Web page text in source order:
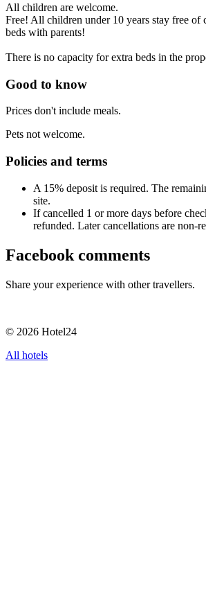
All children are welcome.
Free! All children under 10 years stay free of
beds with parents!
There is no capacity for extra beds in the
Good to know
Prices don't include meals.
Pets not welcome.
Policies and terms
A 15% deposit is required. The
site.
If cancelled 1 or more days before
refunded. Later cancellations are non-
Facebook comments
Share your experience with other travellers.
© 2026 Hotel24
All hotels